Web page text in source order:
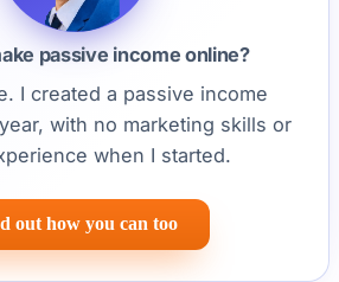
passive income online?
I created a passive income
with no marketing skills or
when I started.
out how you can too